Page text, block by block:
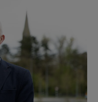
sub sections